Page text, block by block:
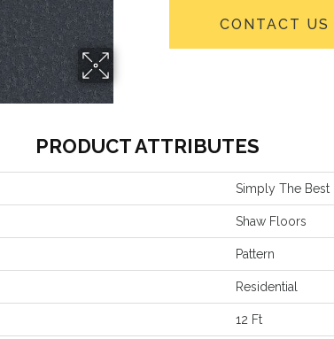
CONTACT US
PRODUCT ATTRIBUTES
Simply The Best
Shaw Floors
Pattern
Residential
12 Ft